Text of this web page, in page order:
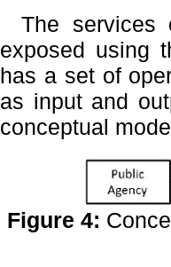
The services
exposed using
has a set of
as input and
conceptual
Figure 4: